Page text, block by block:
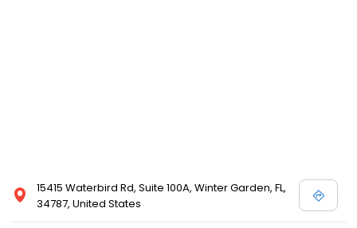
15415 Waterbird Rd, Suite 100A, Winter Garden, FL,
34787, United States